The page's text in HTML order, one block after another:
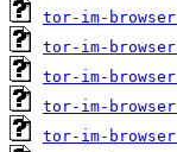
tor-im-
tor-im-
tor-im-
tor-im-
tor-im-